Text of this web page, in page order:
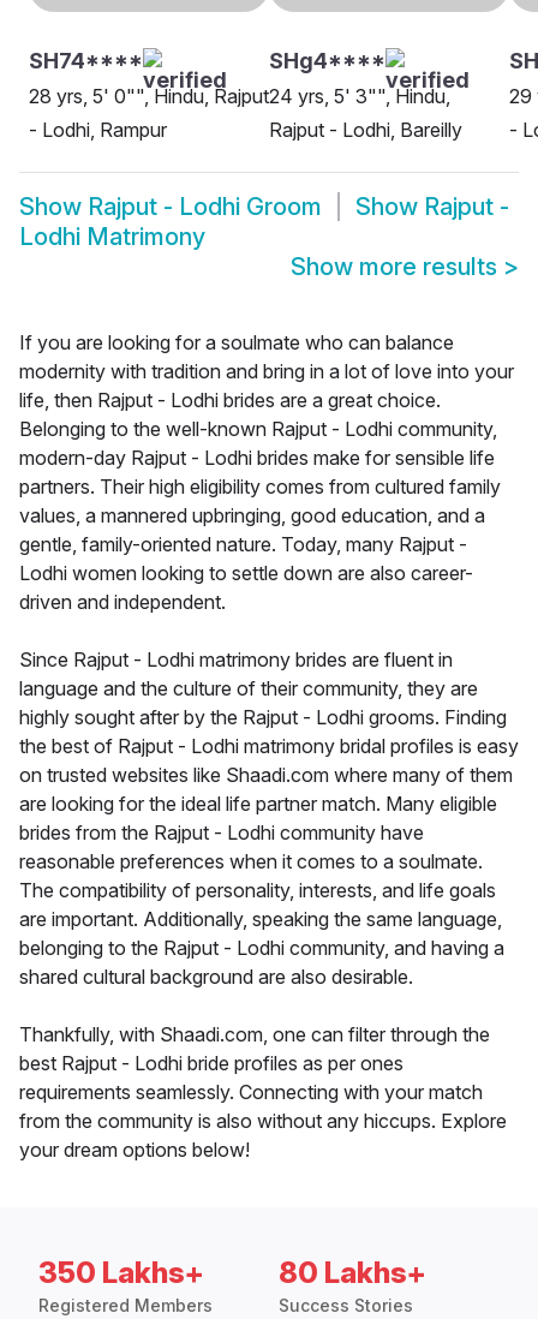
SH74****
28 yrs, 5' 0"", Hindu, Rajput
- Lodhi, Rampur
SHg4****
24 yrs, 5' 3"", Hindu,
Rajput - Lodhi, Bareilly
29
-
Show Rajput - Lodhi Groom Show Rajput -
Lodhi Matrimony
Show more results >
If you are looking for a soulmate who can balance
modernity with tradition and bring in a lot of love into your
life, then Rajput - Lodhi brides are a great choice.
Belonging to the well-known Rajput - Lodhi community,
modern-day Rajput - Lodhi brides make for sensible life
partners. Their high eligibility comes from cultured family
values, a mannered upbringing, good education, and a
gentle, family-oriented nature. Today, many Rajput -
Lodhi women looking to settle down are also career-
driven and independent.
Since Rajput - Lodhi matrimony brides are fluent in
language and the culture of their community, they are
highly sought after by the Rajput - Lodhi grooms. Finding
the best of Rajput - Lodhi matrimony bridal profiles is easy
on trusted websites like Shaadi.com where many of them
are looking for the ideal life partner match. Many eligible
brides from the Rajput - Lodhi community have
reasonable preferences when it comes to a soulmate.
The compatibility of personality, interests, and life goals
are important. Additionally, speaking the same language,
belonging to the Rajput - Lodhi community, and having a
shared cultural background are also desirable.
Thankfully, with Shaadi.com, one can filter through the
best Rajput - Lodhi bride profiles as per ones
requirements seamlessly. Connecting with your match
from the community is also without any hiccups. Explore
your dream options below!
350 Lakhs+
Registered Members
80 Lakhs+
Success Stories